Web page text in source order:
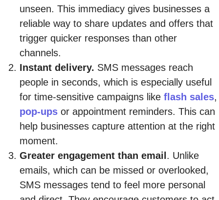
unseen. This immediacy gives businesses a
reliable way to share updates and offers that
trigger quicker responses than other
channels.
Instant delivery. SMS messages reach
people in seconds, which is especially useful
for time-sensitive campaigns like flash sales,
pop-ups or appointment reminders. This can
help businesses capture attention at the right
moment.
Greater engagement than email. Unlike
emails, which can be missed or overlooked,
SMS messages tend to feel more personal